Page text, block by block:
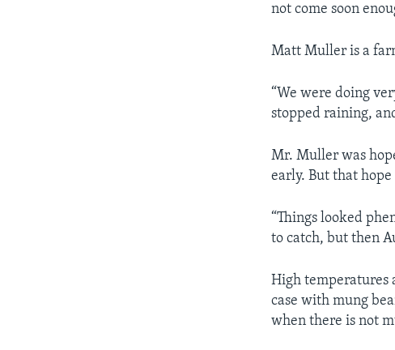
not come soon
Matt Muller is a
“We were doing
stopped raining,
Mr. Muller was
early. But that
“Things looked
to catch, but then
High temperatures
case with mung
when there is not